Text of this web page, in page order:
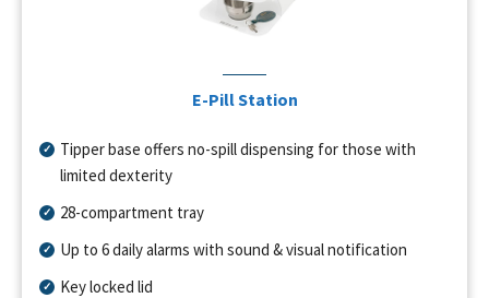
E-Pill Station
Tipper base offers no-spill dispensing for those with
limited dexterity
28-compartment tray
Up to 6 daily alarms with sound & visual notification
Key locked lid